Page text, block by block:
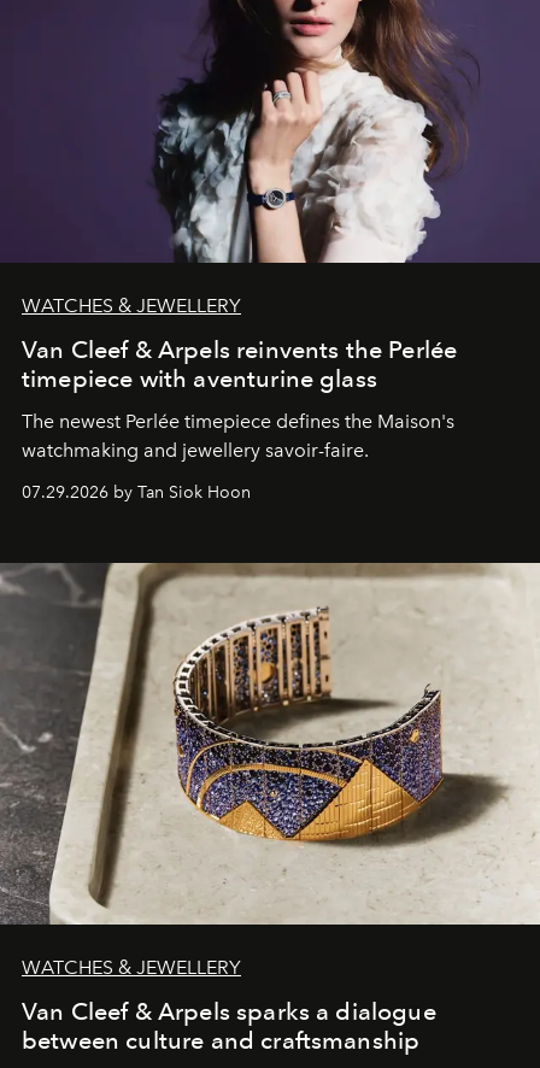
WATCHES & JEWELLERY
Van Cleef & Arpels reinvents the Perlée
timepiece with aventurine glass
The newest Perlée timepiece defines the Maison's
watchmaking and jewellery savoir-faire.
07.29.2026 by Tan Siok Hoon
WATCHES & JEWELLERY
Van Cleef & Arpels sparks a dialogue
between culture and craftsmanship